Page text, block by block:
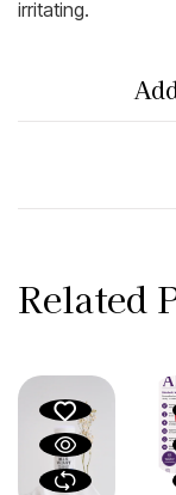
irritating.
Related